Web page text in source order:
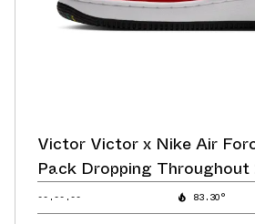
Victor Victor x Nike Air
Pack Dropping Throughout
--.--.-- 83.30°